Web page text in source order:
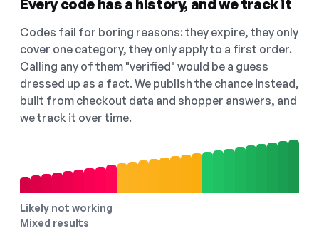
Every code has a history, and we track it
Codes fail for boring reasons: they expire, they only
cover one category, they only apply to a first order.
Calling any of them "verified" would be a guess
dressed up as a fact. We publish the chance instead,
built from checkout data and shopper answers, and
we track it over time.
Likely not working
Mixed results